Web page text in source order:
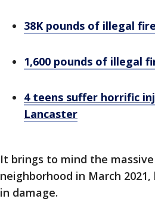
38K pounds of illegal
1,600 pounds of illegal
4 teens suffer horrific
Lancaster
It brings to mind the
neighborhood in March
in damage.